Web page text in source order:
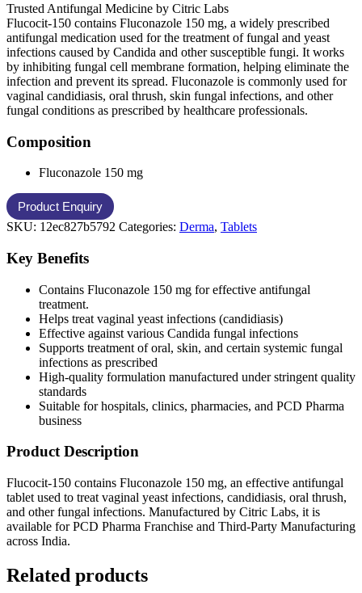
Trusted Antifungal Medicine by Citric Labs
Flucocit-150 contains Fluconazole 150 mg, a widely prescribed
antifungal medication used for the treatment of fungal and yeast
infections caused by Candida and other susceptible fungi. It works
by inhibiting fungal cell membrane formation, helping eliminate the
infection and prevent its spread. Fluconazole is commonly used for
vaginal candidiasis, oral thrush, skin fungal infections, and other
fungal conditions as prescribed by healthcare professionals.
Composition
Fluconazole 150 mg
SKU: 12ec827b5792 Categories: Derma, Tablets
Key Benefits
Contains Fluconazole 150 mg for effective antifungal
treatment.
Helps treat vaginal yeast infections (candidiasis)
Effective against various Candida fungal infections
Supports treatment of oral, skin, and certain systemic fungal
infections as prescribed
High-quality formulation manufactured under stringent quality
standards
Suitable for hospitals, clinics, pharmacies, and PCD Pharma
business
Product Description
Flucocit-150 contains Fluconazole 150 mg, an effective antifungal
tablet used to treat vaginal yeast infections, candidiasis, oral thrush,
and other fungal infections. Manufactured by Citric Labs, it is
available for PCD Pharma Franchise and Third-Party Manufacturing
across India.
Related products